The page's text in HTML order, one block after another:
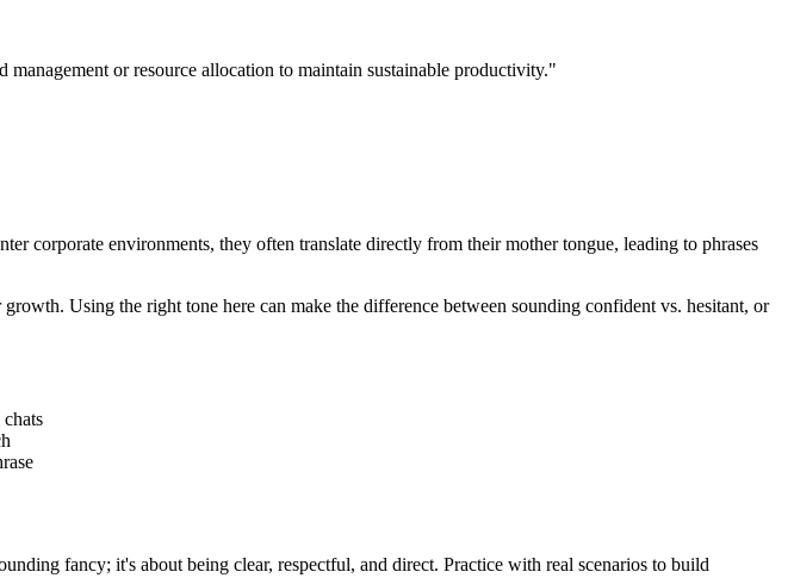
or resource allocation to maintain sustainable productivity."
corporate environments, they often translate directly from their mother tongue, leading to phrases
Using the right tone here can make the difference between sounding confident vs. hesitant, or
fancy; it's about being clear, respectful, and direct. Practice with real scenarios to build